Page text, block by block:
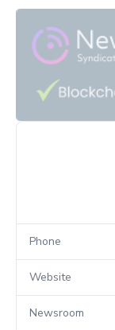
Phone
Website
Newsroom